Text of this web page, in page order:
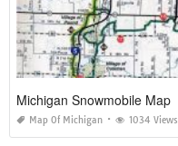
Michigan Snowmobile Map
Map Of Michigan 1034 Views